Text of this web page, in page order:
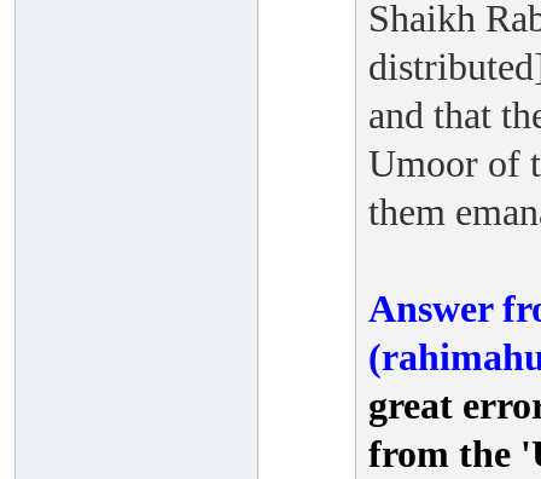
Shaikh
and that
Umoor of
them
Answer
great
from the